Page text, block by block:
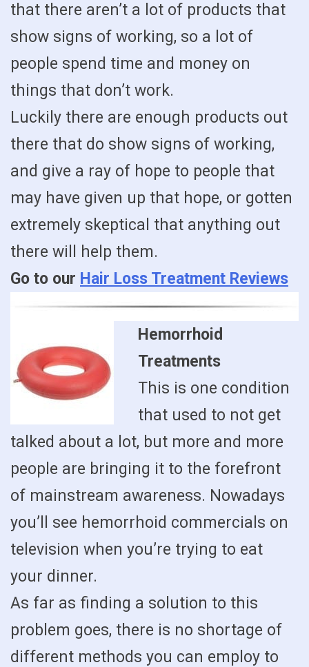
that there aren’t a lot of products that
show signs of working, so a lot of
people spend time and money on
things that don’t work.
Luckily there are enough products out
there that do show signs of working,
and give a ray of hope to people that
may have given up that hope, or gotten
extremely skeptical that anything out
there will help them.
Go to our Hair Loss Treatment Reviews
Hemorrhoid
Treatments
This is one condition
that used to not get
talked about a lot, but more and more
people are bringing it to the forefront
of mainstream awareness. Nowadays
you’ll see hemorrhoid commercials on
television when you’re trying to eat
your dinner.
As far as finding a solution to this
problem goes, there is no shortage of
different methods you can employ to